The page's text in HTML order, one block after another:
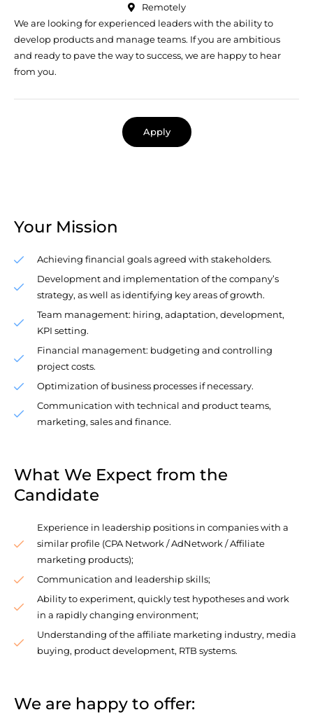
Remotely
We are looking for experienced leaders with the ability to
develop products and manage teams. If you are ambitious
and ready to pave the way to success, we are happy to hear
from you.
Apply
Your Mission
Achieving financial goals agreed with stakeholders.
Development and implementation of the company’s
strategy, as well as identifying key areas of growth.
Team management: hiring, adaptation, development,
KPI setting.
Financial management: budgeting and controlling
project costs.
Optimization of business processes if necessary.
Communication with technical and product teams,
marketing, sales and finance.
What We Expect from the
Candidate
Experience in leadership positions in companies with a
similar profile (CPA Network / AdNetwork / Affiliate
marketing products);
Communication and leadership skills;
Ability to experiment, quickly test hypotheses and work
in a rapidly changing environment;
Understanding of the affiliate marketing industry, media
buying, product development, RTB systems.
We are happy to offer: